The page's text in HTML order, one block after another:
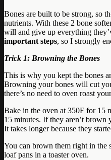
Bones are built to be strong, so
nutrients. With these 2 bone
will and give up everything
important steps, so I strongly
Trick 1: Browning the Bones
This is why you kept the bones
Browning your bones will cut
there’s no need to oven roast
Bake in the oven at 350F for 15
15 minutes. If they aren’t brown
It takes longer because they
You can brown them right in the
loaf pans in a toaster oven.